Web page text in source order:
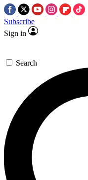
Subscribe
Sign in
Search